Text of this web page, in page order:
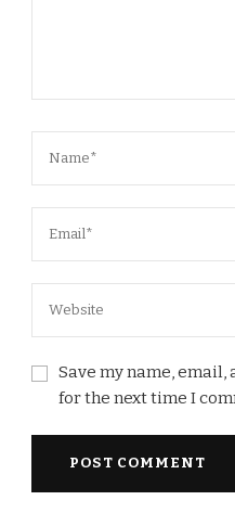
Save my name,
for the next time I